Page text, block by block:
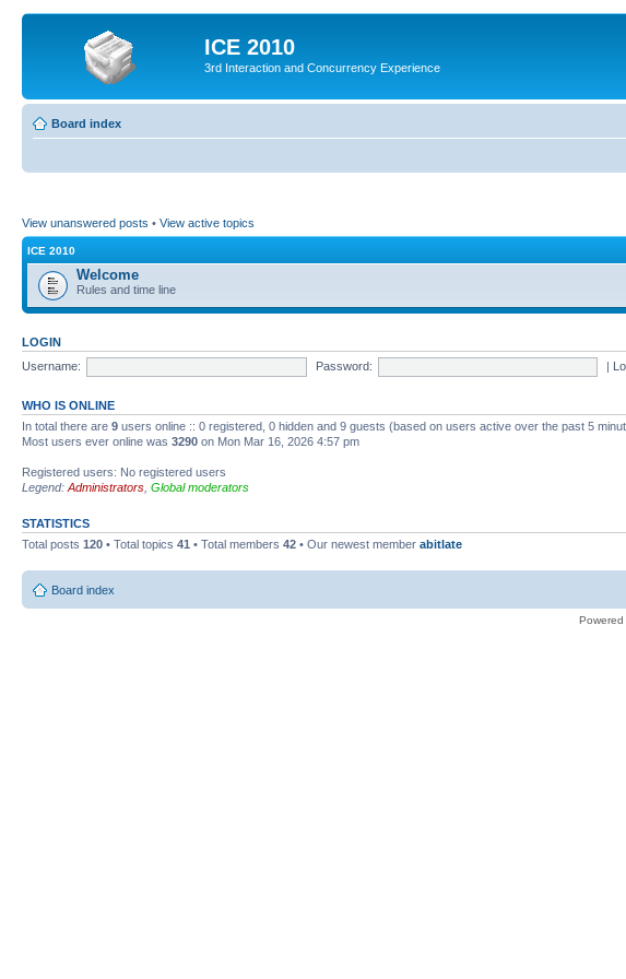
ICE 2010
3rd Interaction and Concurrency Experience
Board index
View unanswered posts • View active topics
ICE 2010
Welcome
Rules and time line
LOGIN
Username:
Password: |
WHO IS ONLINE
In total there are 9 users online :: 0 registered, 0 hidden and 9 guests (based on users active over the past 5
Most users ever online was 3290 on Mon Mar 16, 2026 4:57 pm
Registered users: No registered users
Legend: Administrators Global moderators
STATISTICS
Total posts 120 • Total topics 41 • Total members 42 • Our newest member abitlate
Board index
Powered